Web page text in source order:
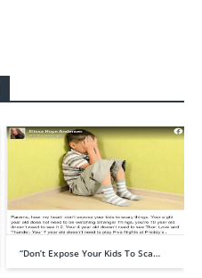
“Don’t Expose Your Kids To Sca…